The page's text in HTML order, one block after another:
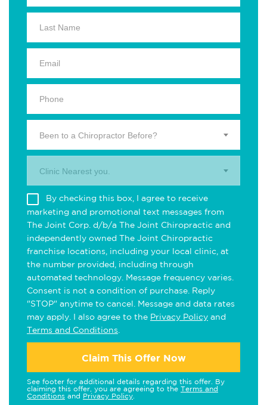
Been to a Chiropractor Before?
Clinic Nearest you.
By checking this box, I agree to receive
marketing and promotional text messages from
The Joint Corp. d/b/a The Joint Chiropractic and
independently owned The Joint Chiropractic
franchise locations, including your local clinic, at
the number provided, including through
automated technology. Message frequency varies.
Consent is not a condition of purchase. Reply
"STOP" anytime to cancel. Message and data rates
may apply. I also agree to the Privacy Policy and
Terms and Conditions
Claim This Offer Now
See footer for additional details regarding this offer. By
claiming this offer, you are agreeing to the Terms and
Conditions and Privacy Policy